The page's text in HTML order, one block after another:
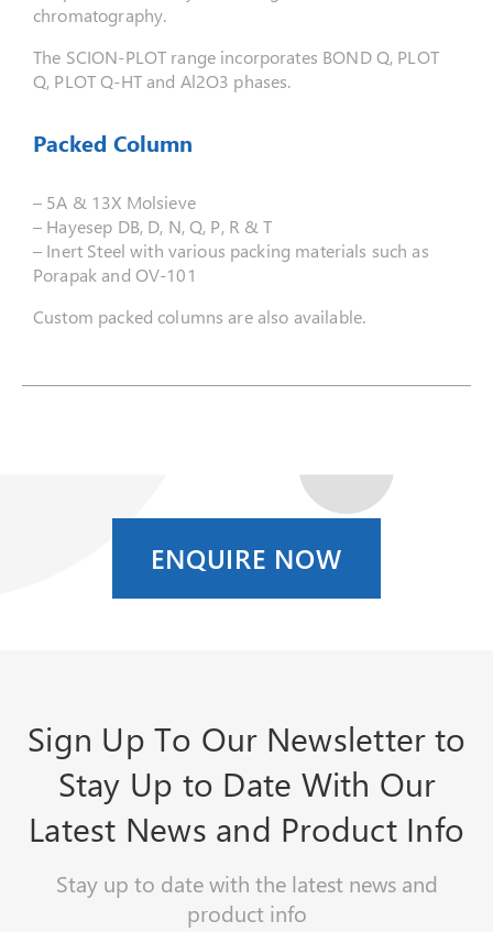
chromatography.
The SCION-PLOT range incorporates BOND Q, PLOT
Q, PLOT Q-HT and Al2O3 phases.
Packed Column
– 5A & 13X Molsieve
– Hayesep DB, D, N, Q, P, R & T
– Inert Steel with various packing materials such as
Porapak and OV-101
Custom packed columns are also available.
ENQUIRE NOW
Sign Up To Our Newsletter to
Stay Up to Date With Our
Latest News and Product Info
Stay up to date with the latest news and
product info